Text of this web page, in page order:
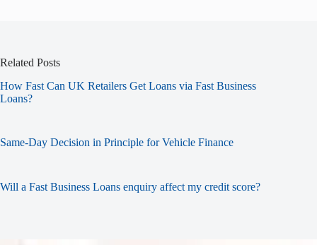
Related Posts
How Fast Can UK Retailers Get Loans via Fast Business
Loans?
Same-Day Decision in Principle for Vehicle Finance
Will a Fast Business Loans enquiry affect my credit score?